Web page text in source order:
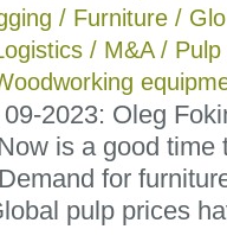
/ Furniture /
/ M&A/
2023: Oleg
is a good time
for
pulp prices